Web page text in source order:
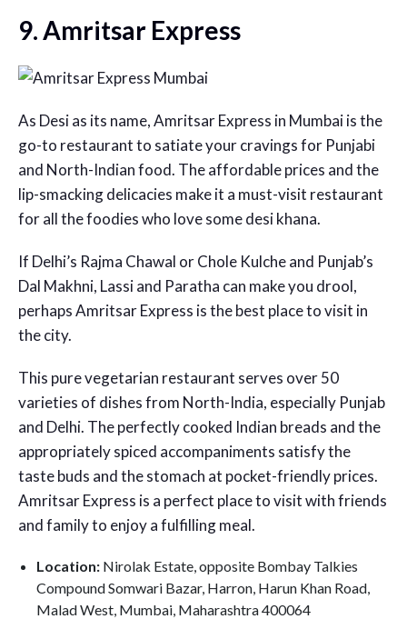
9. Amritsar Express
As Desi as its name, Amritsar Express in Mumbai is the
go-to restaurant to satiate your cravings for Punjabi
and North-Indian food. The affordable prices and the
lip-smacking delicacies make it a must-visit restaurant
for all the foodies who love some desi khana.
If Delhi’s Rajma Chawal or Chole Kulche and Punjab’s
Dal Makhni, Lassi and Paratha can make you drool,
perhaps Amritsar Express is the best place to visit in
the city.
This pure vegetarian restaurant serves over 50
varieties of dishes from North-India, especially Punjab
and Delhi. The perfectly cooked Indian breads and the
appropriately spiced accompaniments satisfy the
taste buds and the stomach at pocket-friendly prices.
Amritsar Express is a perfect place to visit with friends
and family to enjoy a fulfilling meal.
Location: Nirolak Estate, opposite Bombay Talkies
Compound Somwari Bazar, Harron, Harun Khan Road,
Malad West, Mumbai, Maharashtra 400064